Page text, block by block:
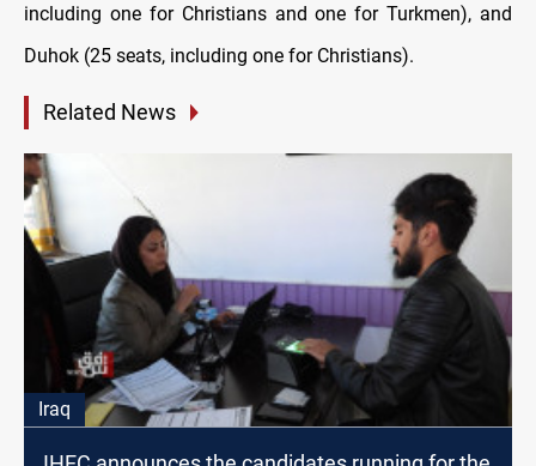
including one for Christians and one for Turkmen), and
Duhok (25 seats, including one for Christians).
Related News
Iraq